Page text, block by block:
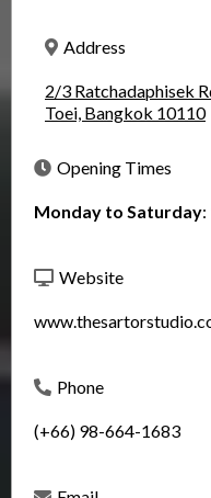
Address
2/3 Ratchadaphisek
Toei, Bangkok 10110
Opening Times
Monday to Saturday
Website
Phone
(+66) 98-664-1683